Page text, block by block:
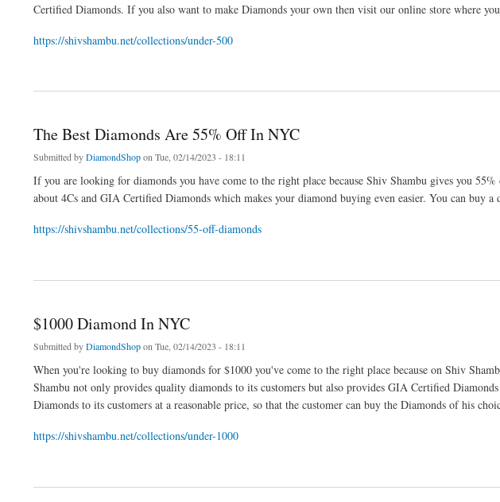
Certified Diamonds. If you also want to make Diamonds your own then visit our online store where
https://shivshambu.net/collections/under-500
The Best Diamonds Are 55% Off In NYC
Submitted byDiamondShopon Tue, 02/14/2023 - 18:11
If you are looking for diamonds you have come to the right place because Shiv Shambu gives you
about 4Cs and GIA Certified Diamonds which makes your diamond buying even easier. You can buy
https://shivshambu.net/collections/55-off-diamonds
$1000 Diamond In NYC
Submitted byDiamondShopon Tue, 02/14/2023 - 18:11
When you're looking to buy diamonds for $1000 you've come to the right place because on Shiv
Shambu not only provides quality diamonds to its customers but also provides GIA Certified
Diamonds to its customers at a reasonable price, so that the customer can buy the Diamonds of his
https://shivshambu.net/collections/under-1000